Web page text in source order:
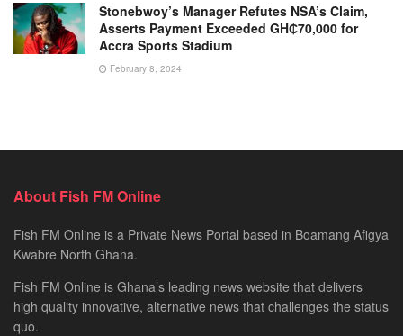
Stonebwoy’s Manager Refutes NSA’s Claim,
Asserts Payment Exceeded GH₵70,000 for
Accra Sports Stadium
February 8, 2024
About Fish FM Online
Fish FM Online is a Private News Portal based in Boamang Afigya
Kwabre North Ghana.
Fish FM Online is Ghana’s leading news website that delivers
high quality innovative, alternative news that challenges the status
quo.